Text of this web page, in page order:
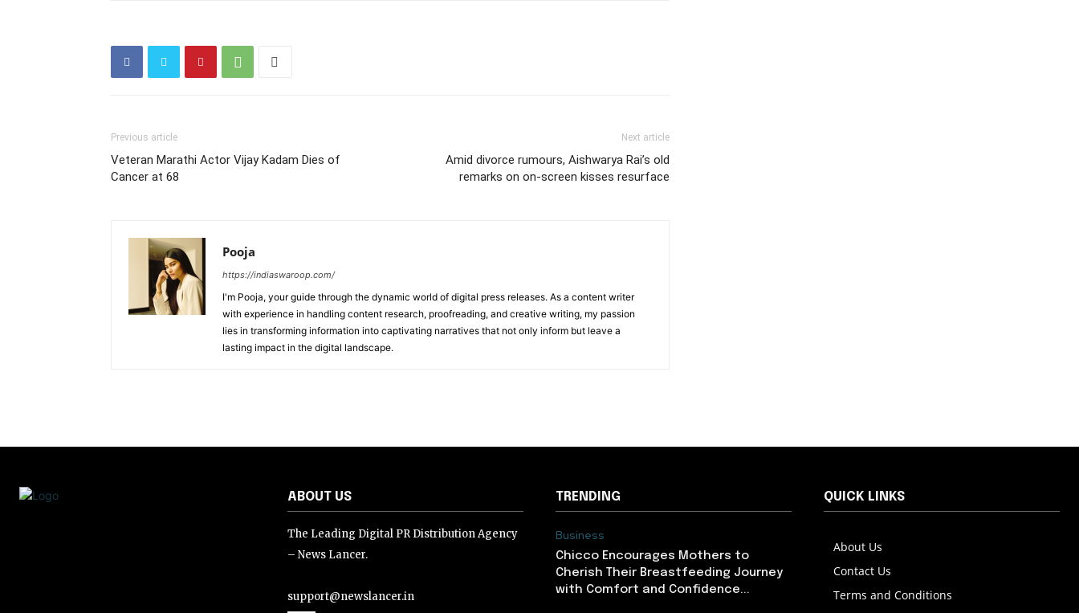
Previous article
Veteran Marathi Actor Vijay Kadam Dies of
Cancer at 68
Next article
Amid divorce rumours, Aishwarya Rai’s old
remarks on on-screen kisses resurface
Pooja
https://indiaswaroop.com/
I'm Pooja, your guide through the dynamic world of digital press releases. As a content writer
with experience in handling content research, proofreading, and creative writing, my passion
lies in transforming information into captivating narratives that not only inform but leave a
lasting impact in the digital landscape.
ABOUT US
The Leading Digital PR Distribution Agency
– News Lancer.
support@newslancer.in
TRENDING
Business
Chicco Encourages Mothers to
Cherish Their Breastfeeding Journey
with Comfort and Confidence...
QUICK LINKS
About Us
Contact Us
Terms and Conditions